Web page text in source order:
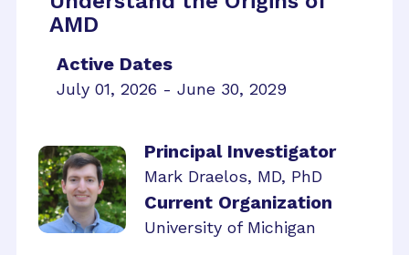
AMD
Active Dates
July 01, 2026 - June 30, 2029
Principal Investigator
Mark Draelos, MD, PhD
Current Organization
University of Michigan